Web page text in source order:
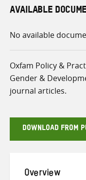
AVAILABLE
No available
Oxfam Policy &
Gender &
journal articles.
DOWNLOAD FROM
Overview